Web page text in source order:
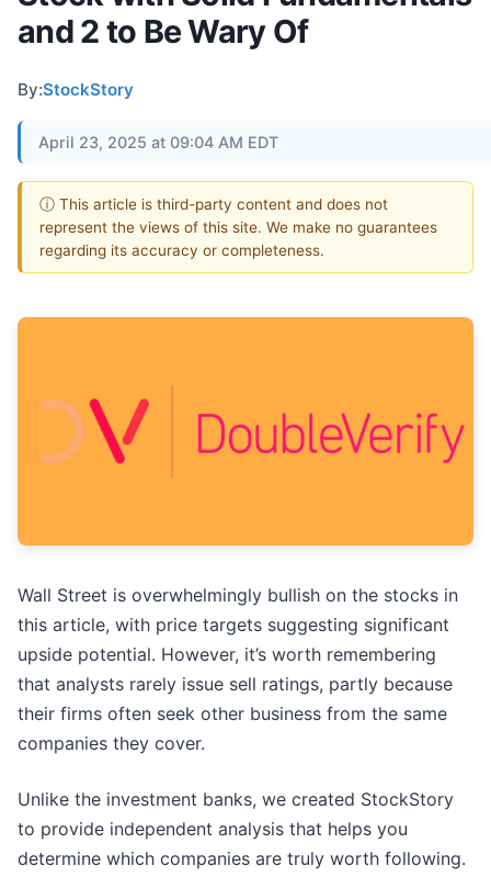
and 2 to Be Wary Of
By:StockStory
April 23, 2025 at 09:04 AM EDT
ⓘ This article is third-party content and does not
represent the views of this site. We make no guarantees
regarding its accuracy or completeness.
Wall Street is overwhelmingly bullish on the stocks in
this article, with price targets suggesting significant
upside potential. However, it’s worth remembering
that analysts rarely issue sell ratings, partly because
their firms often seek other business from the same
companies they cover.
Unlike the investment banks, we created StockStory
to provide independent analysis that helps you
determine which companies are truly worth following.